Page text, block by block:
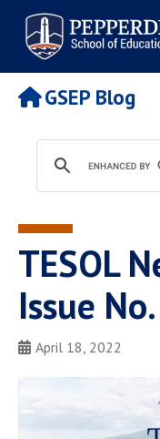
Pepperdine |
Education and
Search
site
Newsroom
POPULAR LINKS
Tuition
Academic Calendar
Faculty
Spiritual Life
GSEP Blog
TESOL
Issue
April 18, 2022